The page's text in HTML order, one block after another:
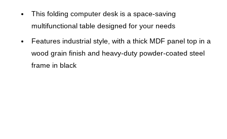
This folding computer desk is a space-saving
multifunctional table designed for your needs
Features industrial style, with a thick MDF panel top in a
wood grain finish and heavy-duty powder-coated steel
frame in black